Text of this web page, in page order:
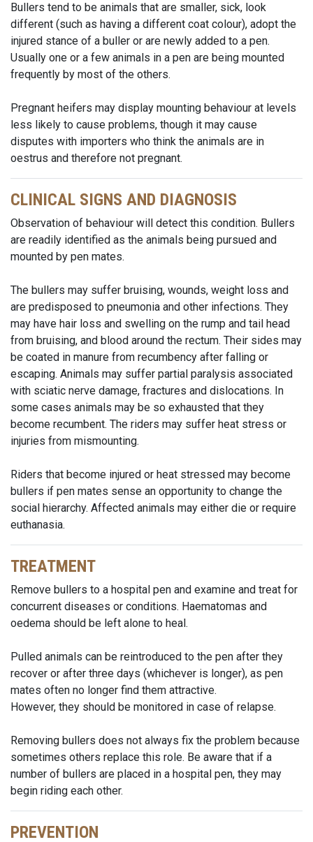
Bullers tend to be animals that are smaller, sick, look
different (such as having a different coat colour), adopt the
injured stance of a buller or are newly added to a pen.
Usually one or a few animals in a pen are being mounted
frequently by most of the others.
Pregnant heifers may display mounting behaviour at levels
less likely to cause problems, though it may cause
disputes with importers who think the animals are in
oestrus and therefore not pregnant.
CLINICAL SIGNS AND DIAGNOSIS
Observation of behaviour will detect this condition. Bullers
are readily identified as the animals being pursued and
mounted by pen mates.
The bullers may suffer bruising, wounds, weight loss and
are predisposed to pneumonia and other infections. They
may have hair loss and swelling on the rump and tail head
from bruising, and blood around the rectum. Their sides may
be coated in manure from recumbency after falling or
escaping. Animals may suffer partial paralysis associated
with sciatic nerve damage, fractures and dislocations. In
some cases animals may be so exhausted that they
become recumbent. The riders may suffer heat stress or
injuries from mismounting.
Riders that become injured or heat stressed may become
bullers if pen mates sense an opportunity to change the
social hierarchy. Affected animals may either die or require
euthanasia.
TREATMENT
Remove bullers to a hospital pen and examine and treat for
concurrent diseases or conditions. Haematomas and
oedema should be left alone to heal.
Pulled animals can be reintroduced to the pen after they
recover or after three days (whichever is longer), as pen
mates often no longer find them attractive.
However, they should be monitored in case of relapse.
Removing bullers does not always fix the problem because
sometimes others replace this role. Be aware that if a
number of bullers are placed in a hospital pen, they may
begin riding each other.
PREVENTION